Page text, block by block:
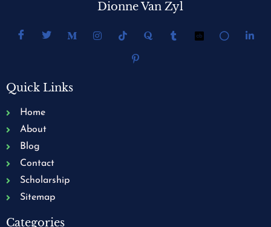
Dionne Van Zyl
Quick Links
Home
About
Blog
Contact
Scholarship
Sitemap
Categories